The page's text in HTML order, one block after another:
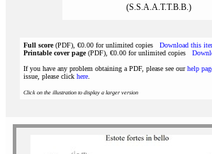
(S.S.A.A.T.T.B.B.)
Full score(PDF), €0.00 for unlimited copies Download this
Printable cover page(PDF), €0.00 for unlimited copies
If you have any problem obtaining a PDF, please see ourhelp
issue, please click here
Click on the illustration to display a larger version